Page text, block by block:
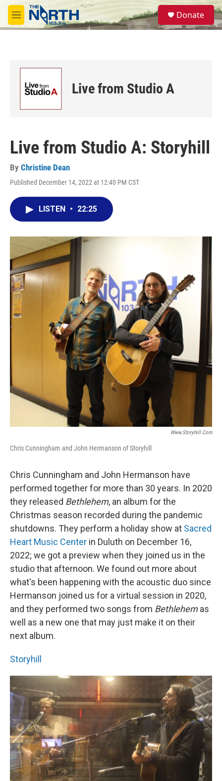
Skip to main content
M
e
S
e
a
Donate
Live from Studio A
Live from Studio A: Storyhill
By Christine Dean
Published December 14, 2022 at 12:40 PM CST
LISTEN • 22:25
Www.storyhill.com
Chris Cunningham and John Hermanson of Storyhill
Chris Cunningham and John Hermanson have
performed together for more than 30 years. In 2020
they released Bethlehem, an album for the
Christmas season recorded during the pandemic
shutdowns. They perform a holiday show at Sacred
Heart Music Center in Duluth on December 16,
2022; we got a preview when they joined us in the
studio that afternoon. We found out more about
what's been happening with the acoustic duo since
Hermanson joined us for a virtual session in 2020,
and they performed two songs from Bethlehemas
well as a new one that may just make it on their
next album.
Storyhill